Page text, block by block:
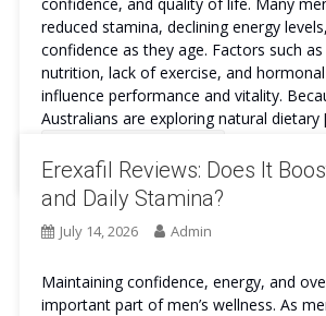
reduced stamina, declining energy
confidence as they age. Factors such
nutrition, lack of exercise, and
influence performance and vitality.
Australians are exploring natural dietary
Erexafil Reviews: Does It
and Daily Stamina?
July 14, 2026 Admin
Maintaining confidence, energy, and
important part of men’s wellness. As